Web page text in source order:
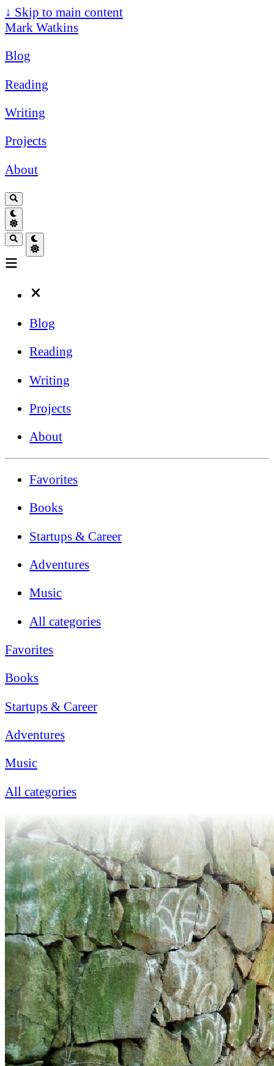
↓ Skip to main content
Mark Watkins
Blog
Reading
Writing
Projects
About
Blog
Reading
Writing
Projects
About
Favorites
Books
Startups & Career
Adventures
Music
All categories
Favorites
Books
Startups & Career
Adventures
Music
All categories